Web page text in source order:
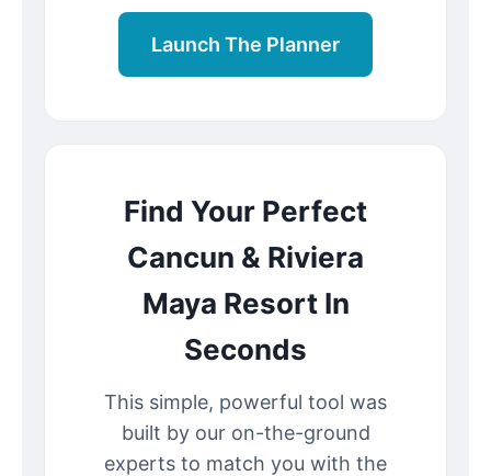
Launch The Planner
Find Your Perfect
Cancun & Riviera
Maya Resort In
Seconds
This simple, powerful tool was
built by our on-the-ground
experts to match you with the